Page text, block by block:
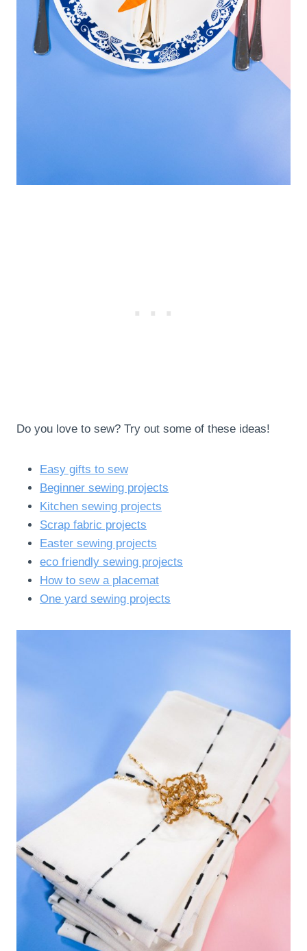
Do you love to sew? Try out some of these ideas!
Easy gifts to sew
Beginner sewing projects
Kitchen sewing projects
Scrap fabric projects
Easter sewing projects
eco friendly sewing projects
How to sew a placemat
One yard sewing projects